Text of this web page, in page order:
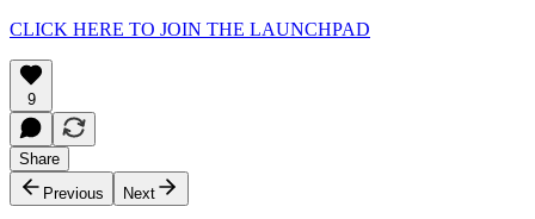
CLICK HERE TO JOIN THE LAUNCHPAD
9
Share
Previous
Next